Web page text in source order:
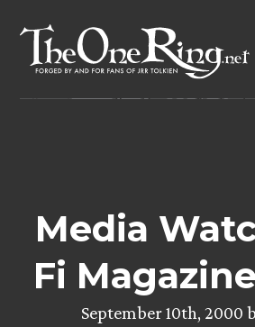
content
Media
Fi
September 10th, 2000